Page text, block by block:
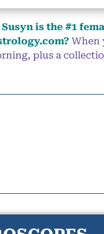
is the #1
When
plus a